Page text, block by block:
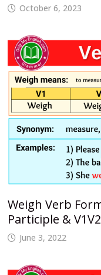
October 6, 2023
Weigh Verb
Participle &
June 3, 2022